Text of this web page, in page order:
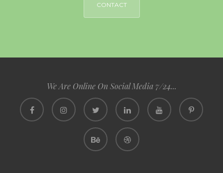
CONTACT
We Are Online On Social Media 7/24...